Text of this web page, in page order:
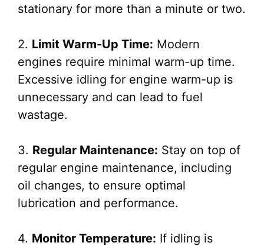
stationary for more than a minute or two.
2. Limit Warm-Up Time: Modern
engines require minimal warm-up time.
Excessive idling for engine warm-up is
unnecessary and can lead to fuel
wastage.
3. Regular Maintenance: Stay on top of
regular engine maintenance, including
oil changes, to ensure optimal
lubrication and performance.
4. Monitor Temperature: If idling is